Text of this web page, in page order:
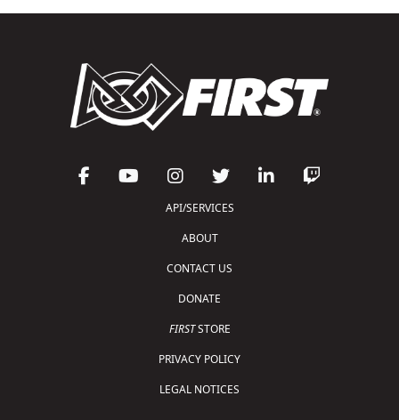
API/SERVICES
ABOUT
CONTACT US
DONATE
FIRSTSTORE
PRIVACY POLICY
LEGAL NOTICES